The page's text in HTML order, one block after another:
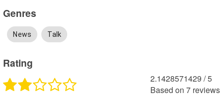
Genres
News Talk
Rating
2.1428571429 /5
Based on 7 reviews